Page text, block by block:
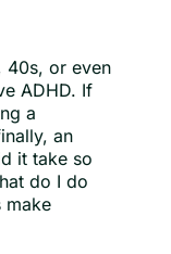
40s, or even
ADHD. If
a
an
it take so
do I do
make